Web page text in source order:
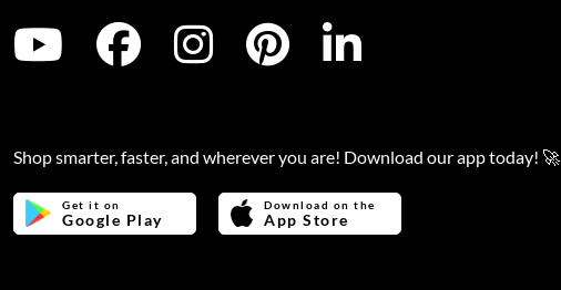
Shop smarter, faster, and wherever you are! Download our app today! 🚀
Get it on
Google Play
Download on the
App Store